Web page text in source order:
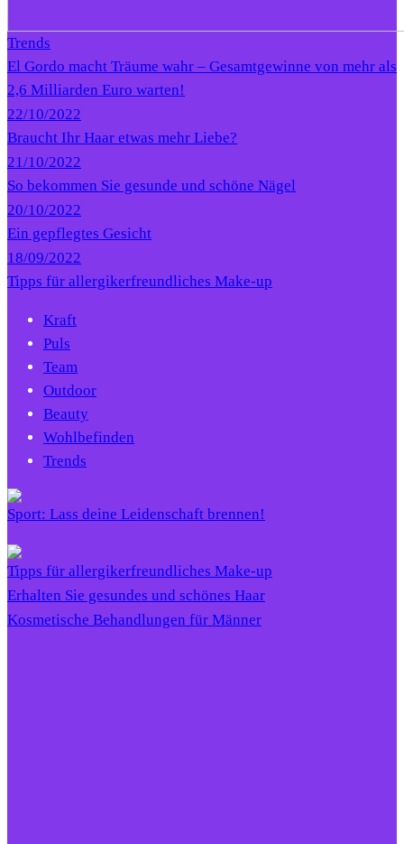
Trends
El Gordo macht Träume wahr – Gesamtgewinne von mehr als
2,6 Milliarden Euro warten!
22/10/2022
Braucht Ihr Haar etwas mehr Liebe?
21/10/2022
So bekommen Sie gesunde und schöne Nägel
20/10/2022
Ein gepflegtes Gesicht
18/09/2022
Tipps für allergikerfreundliches Make-up
Kraft
Puls
Team
Outdoor
Beauty
Wohlbefinden
Trends
Sport: Lass deine Leidenschaft brennen!
Tipps für allergikerfreundliches Make-up
Erhalten Sie gesundes und schönes Haar
Kosmetische Behandlungen für Männer